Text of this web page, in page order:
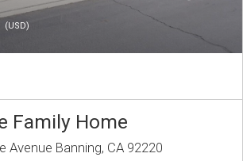
(USD)
Family Home
Avenue Banning, CA 92220